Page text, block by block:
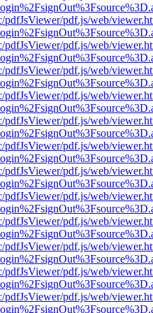
pdfJsViewer/pdf.js/web/
pdfJsViewer/pdf.js/web/
pdfJsViewer/pdf.js/web/
pdfJsViewer/pdf.js/web/
pdfJsViewer/pdf.js/web/
pdfJsViewer/pdf.js/web/
pdfJsViewer/pdf.js/web/
pdfJsViewer/pdf.js/web/
pdfJsViewer/pdf.js/web/
pdfJsViewer/pdf.js/web/
pdfJsViewer/pdf.js/web/
pdfJsViewer/pdf.js/web/